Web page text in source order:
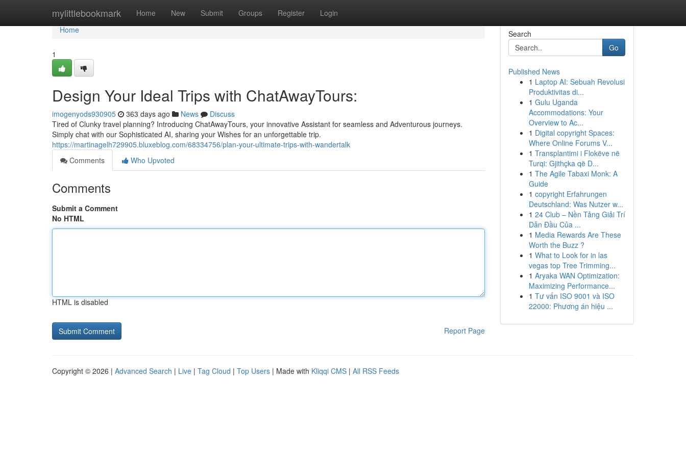
mylittlebookmark Home New Submit Groups Register Login
Home
Home
1
Design Your Ideal Trips with ChatAwayTours:
imogenyods930905 363 days ago News
Discuss
Tired of Clunky travel planning? Introducing ChatAwayTours, your innovative Assistant for seamless and Adventurous journeys.
Simply chat with our Sophisticated AI, sharing your Wishes for an unforgettable trip.
https://martinagelh729905.bluxeblog.com/68334756/plan-your-ultimate-trips-with-wandertalk
Comments
Who Upvoted
Comments
Submit a Comment
No HTML
HTML is disabled
Report Page
Search
Go
Published News
1 Laptop AI: Sebuah Revolusi
Produktivitas di...
1 Gulu Uganda
Accommodations: Your
Overview to Ac...
1 Digital copyright Spaces:
Where Online Forums V...
1 Transplantimi i Flokëve në
Turqi: Gjithçka që D...
1 The Agile Tabaxi Monk: A
Guide
1 copyright Erfahrungen
Deutschland: Was Nutzer w...
1 24 Club – Nền Tảng Giải Trí
Dẫn Đầu Của ...
1 Media Rewards Are These
Worth the Buzz ?
1 What to Look for in las
vegas top Tree Trimming...
1 Aryaka WAN Optimization:
Maximizing Performance...
1 Tư vấn ISO 9001 và ISO
22000: Phương án hiệu ...
Copyright © 2026 | Advanced Search | Live | Tag Cloud | Top Users | Made with Kliqqi CMS | All RSS Feeds